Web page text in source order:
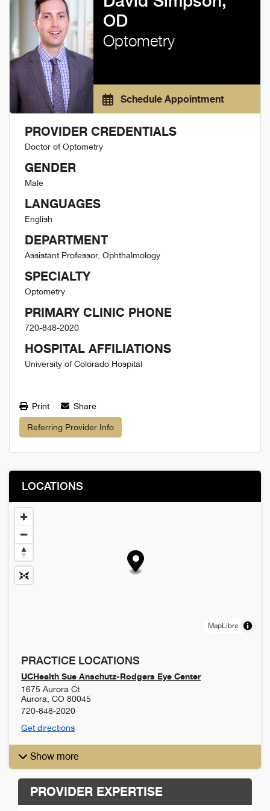
OD
Optometry
Schedule Appointment
PROVIDER CREDENTIALS
Doctor of Optometry
GENDER
Male
LANGUAGES
English
DEPARTMENT
Assistant Professor, Ophthalmology
SPECIALTY
Optometry
PRIMARY CLINIC PHONE
720-848-2020
HOSPITAL AFFILIATIONS
University of Colorado Hospital
Print Share
Referring Provider Info
LOCATIONS
MapLibre
PRACTICE LOCATIONS
UCHealth Sue Anschutz-Rodgers Eye Center
1675 Aurora Ct
Aurora CO 80045
720-848-2020
Get directions
Show more
PROVIDER EXPERTISE